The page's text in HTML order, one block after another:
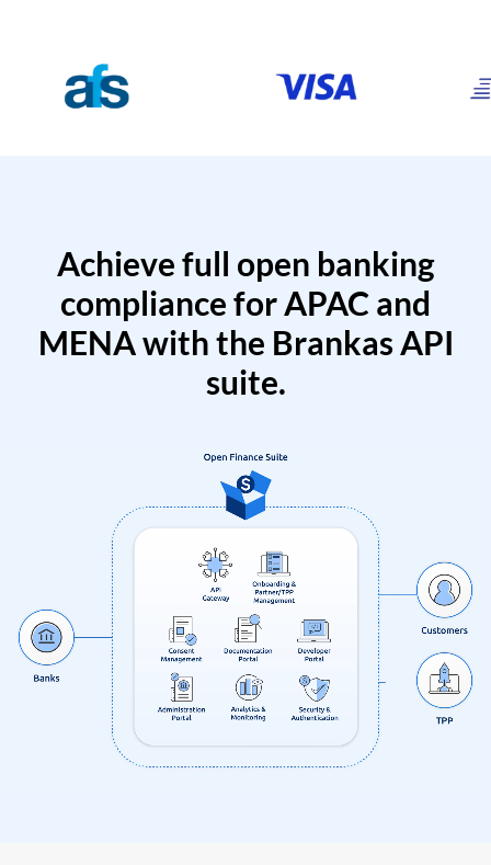
Achieve full open banking
compliance for APAC and
MENA with the Brankas API
suite.